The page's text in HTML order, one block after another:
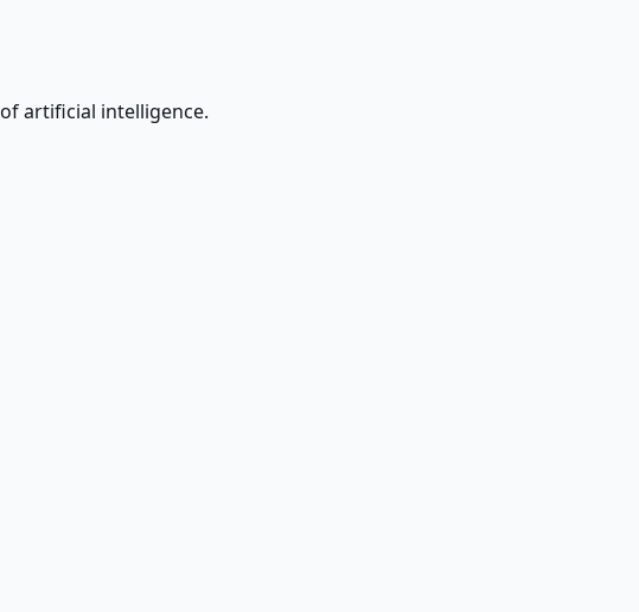
artificial intelligence.